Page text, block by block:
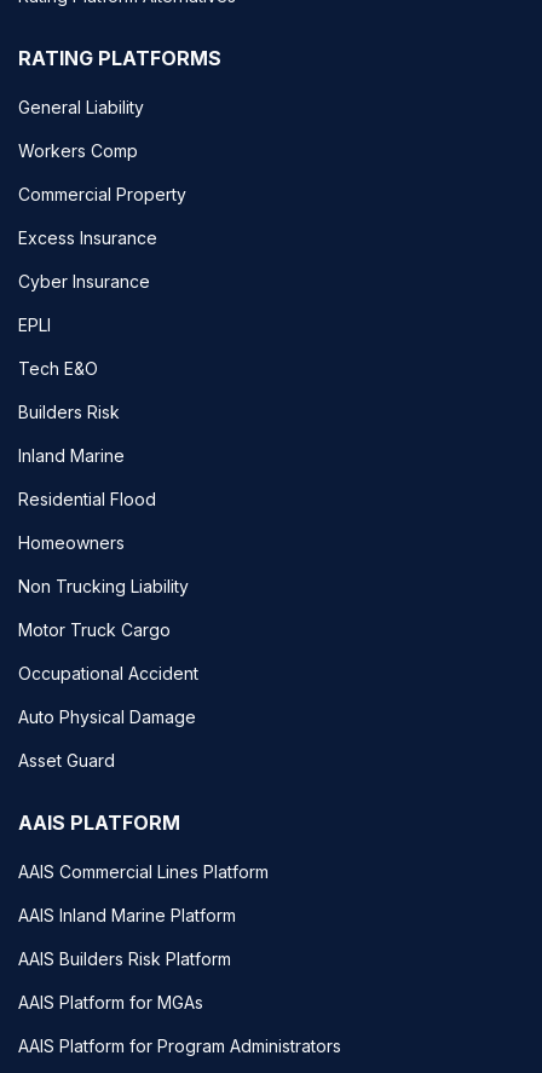
RATING PLATFORMS
General Liability
Workers Comp
Commercial Property
Excess Insurance
Cyber Insurance
EPLI
Tech E&O
Builders Risk
Inland Marine
Residential Flood
Homeowners
Non Trucking Liability
Motor Truck Cargo
Occupational Accident
Auto Physical Damage
Asset Guard
AAIS PLATFORM
AAIS Commercial Lines Platform
AAIS Inland Marine Platform
AAIS Builders Risk Platform
AAIS Platform for MGAs
AAIS Platform for Program Administrators